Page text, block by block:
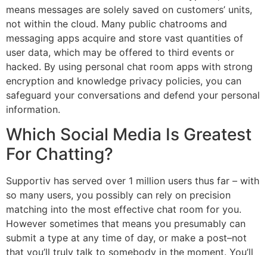
means messages are solely saved on customers’ units,
not within the cloud. Many public chatrooms and
messaging apps acquire and store vast quantities of
user data, which may be offered to third events or
hacked. By using personal chat room apps with strong
encryption and knowledge privacy policies, you can
safeguard your conversations and defend your personal
information.
Which Social Media Is Greatest
For Chatting?
Supportiv has served over 1 million users thus far – with
so many users, you possibly can rely on precision
matching into the most effective chat room for you.
However sometimes that means you presumably can
submit a type at any time of day, or make a post–not
that you’ll truly talk to somebody in the moment. You’ll